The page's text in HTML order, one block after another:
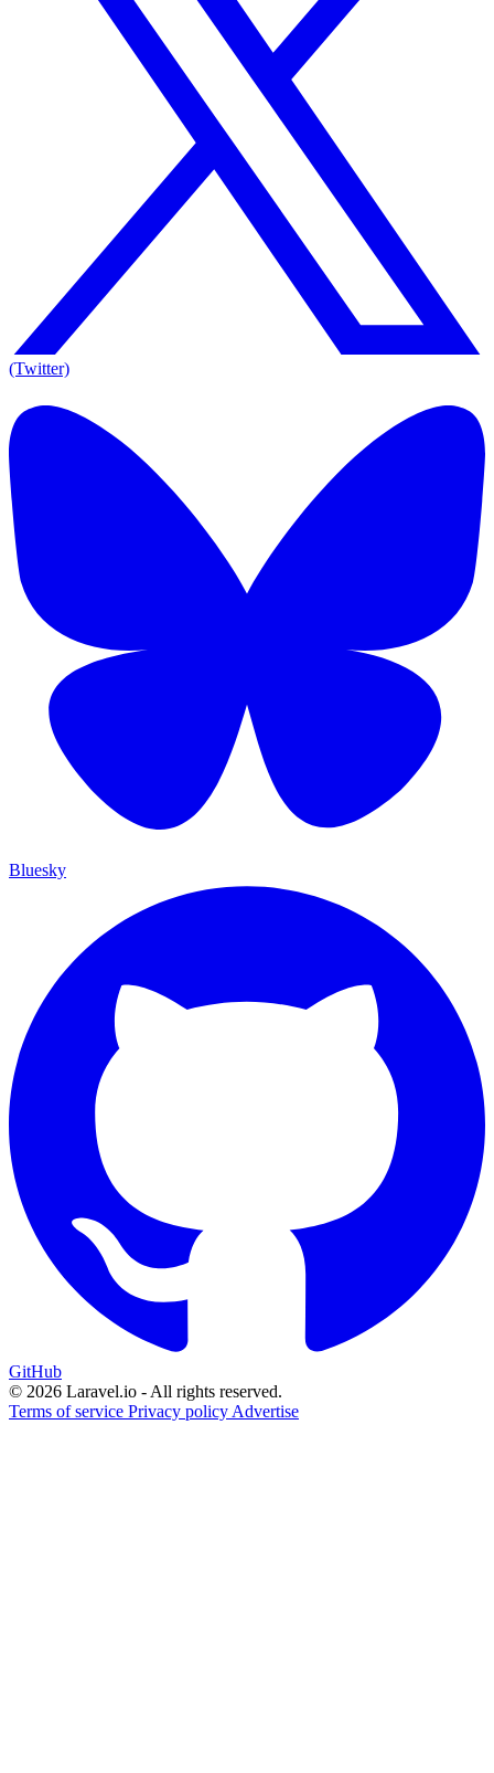
(Twitter)
Bluesky
GitHub
© 2026 Laravel.io - All rights reserved.
Terms of service Privacy policy Advertise